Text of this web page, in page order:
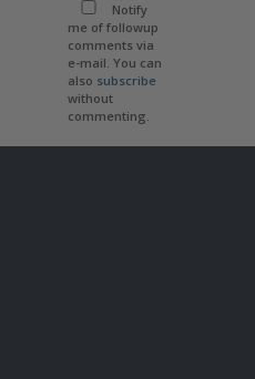
Notify
me of followup
comments via
e-mail. You can
also subscribe
without
commenting.